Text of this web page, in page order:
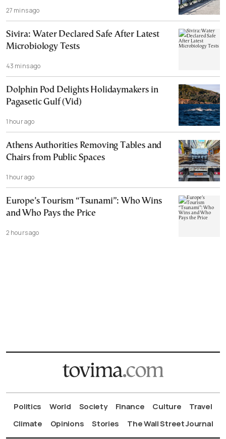
27 mins ago
Sivira: Water Declared Safe After Latest
Microbiology Tests
43 mins ago
Dolphin Pod Delights Holidaymakers in
Pagasetic Gulf (Vid)
1 hour ago
Athens Authorities Removing Tables and
Chairs from Public Spaces
1 hour ago
Europe’s Tourism “Tsunami”: Who Wins
and Who Pays the Price
2 hours ago
Politics World Society Finance Culture
Travel
Climate
Opinions Stories The Wall Street Journal